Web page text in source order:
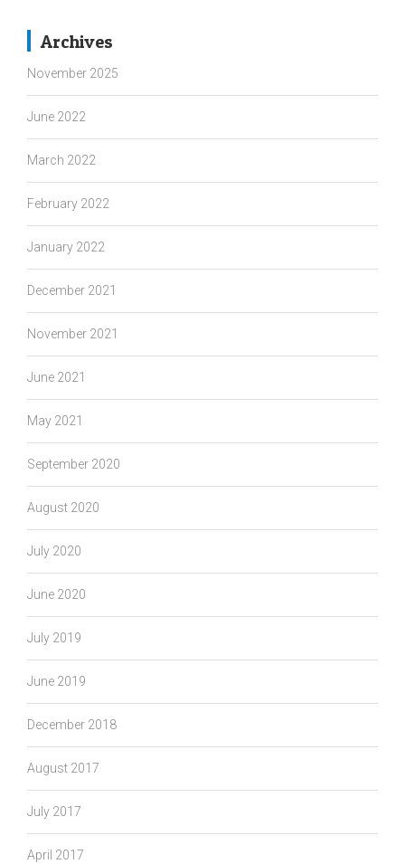
Archives
November 2025
June 2022
March 2022
February 2022
January 2022
December 2021
November 2021
June 2021
May 2021
September 2020
August 2020
July 2020
June 2020
July 2019
June 2019
December 2018
August 2017
July 2017
April 2017